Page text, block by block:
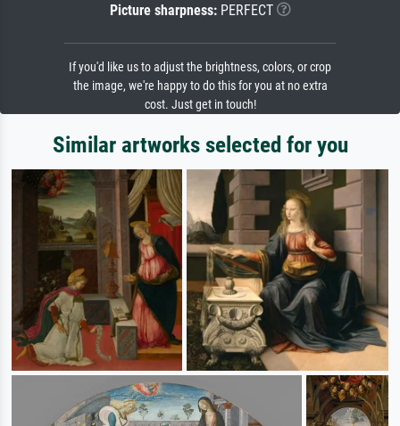
Picture sharpness:PERFECT
If you'd like us to adjust the brightness, colors, or crop
the image, we're happy to do this for you at no extra
cost. Just get in touch!
Similar artworks selected for you